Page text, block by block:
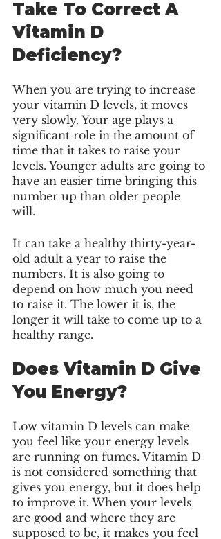
Take To Correct A
Vitamin D
Deficiency?
When you are trying to increase
your vitamin D levels, it moves
very slowly. Your age plays a
significant role in the amount of
time that it takes to raise your
levels. Younger adults are going to
have an easier time bringing this
number up than older people
will.
It can take a healthy thirty-year-
old adult a year to raise the
numbers. It is also going to
depend on how much you need
to raise it. The lower it is, the
longer it will take to come up to a
healthy range.
Does Vitamin D Give
You Energy?
Low vitamin D levels can make
you feel like your energy levels
are running on fumes. Vitamin D
is not considered something that
gives you energy, but it does help
to improve it. When your levels
are good and where they are
supposed to be, it makes you feel